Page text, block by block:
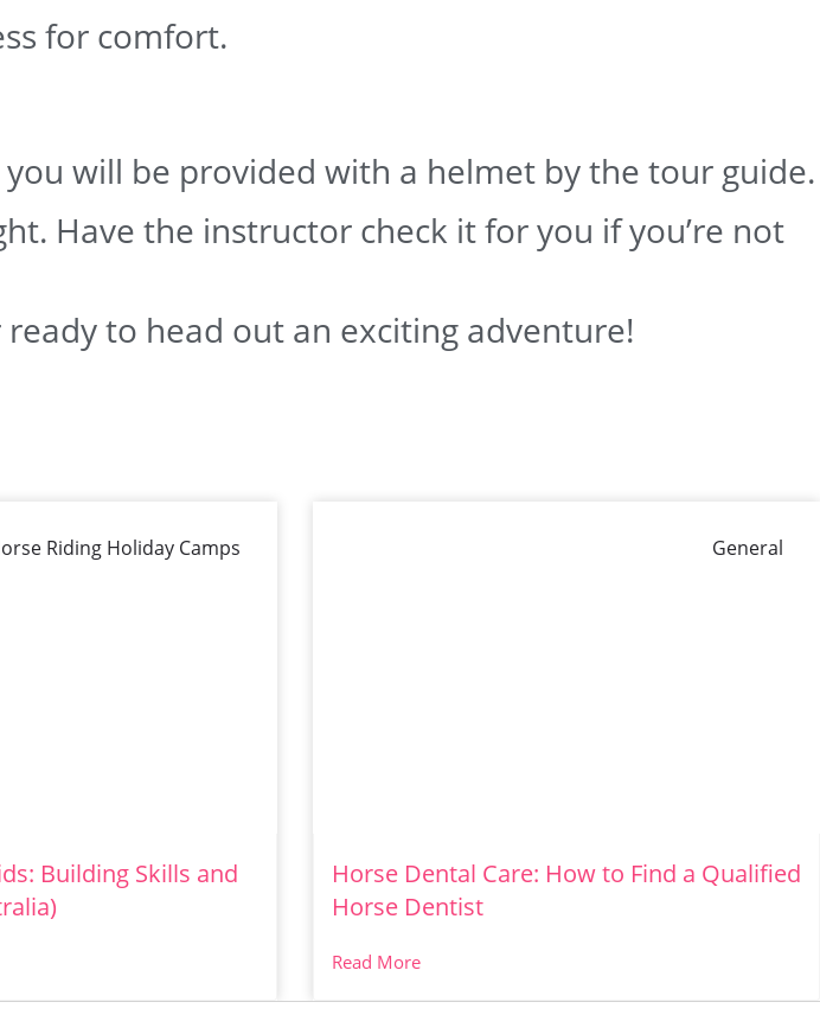
for comfort.
will be provided with a helmet by the tour guide.
Have the instructor check it for you if you’re not
to head out an exciting adventure!
Riding Holiday Camps
Building Skills and
General
Horse Dental Care: How to Find a Qualified
Horse Dentist
Read More